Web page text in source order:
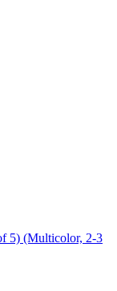
5) (Multicolor, 2-3